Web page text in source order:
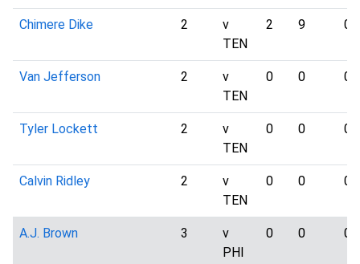
Chimere Dike 2
v
TEN
2 9 0
Van Jefferson 2
v
TEN
0 0 0
Tyler Lockett 2
v
TEN
0 0 0
Calvin Ridley 2
v
TEN
0 0 0
A.J. Brown 3
v
PHI
0 0 0